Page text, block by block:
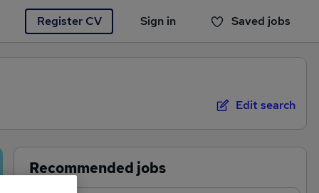
Register CV Sign in Saved jobs
You haven't saved any jobs yet
Edit search
Recommended jobs